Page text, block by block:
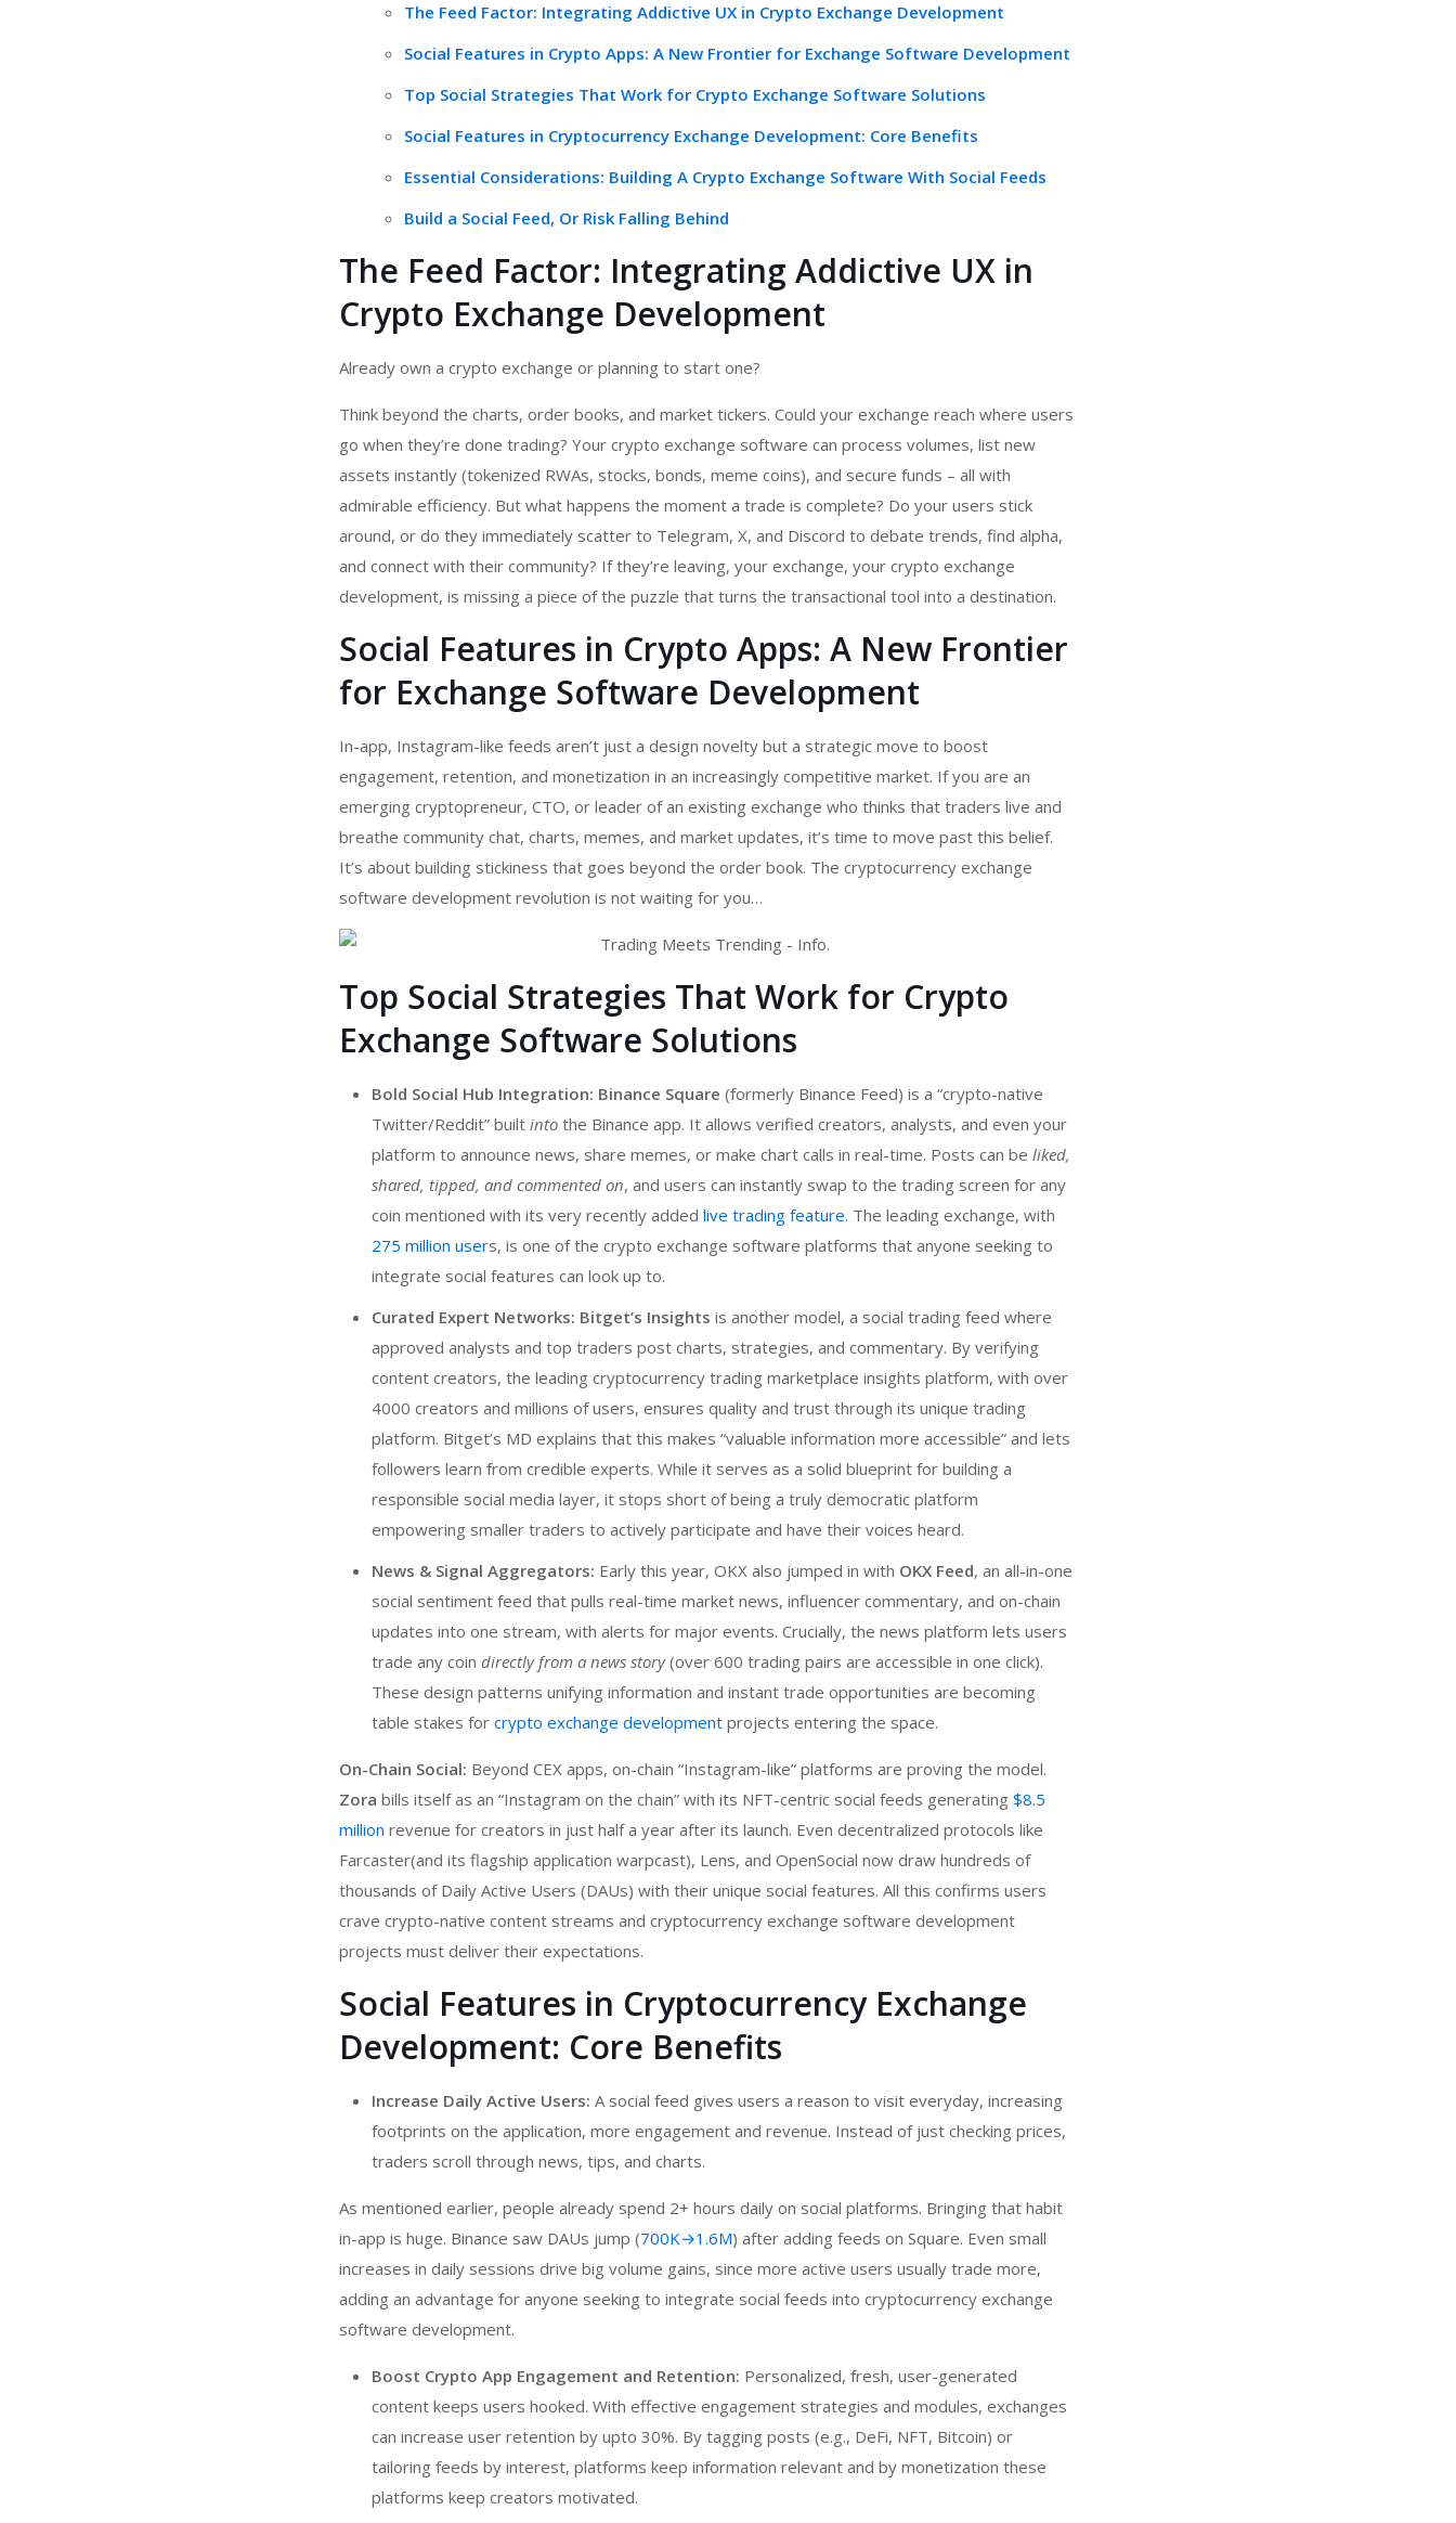
The Feed Factor: Integrating Addictive UX in Crypto Exchange Development
Social Features in Crypto Apps: A New Frontier for Exchange Software Development
Top Social Strategies That Work for Crypto Exchange Software Solutions
Social Features in Cryptocurrency Exchange Development: Core Benefits
Essential Considerations: Building A Crypto Exchange Software With Social Feeds
Build a Social Feed, Or Risk Falling Behind
The Feed Factor: Integrating Addictive UX in
Crypto Exchange Development
Already own a crypto exchange or planning to start one?
Think beyond the charts, order books, and market tickers. Could your exchange reach where users
go when they’re done trading? Your crypto exchange software can process volumes, list new
assets instantly (tokenized RWAs, stocks, bonds, meme coins), and secure funds – all with
admirable efficiency. But what happens the moment a trade is complete? Do your users stick
around, or do they immediately scatter to Telegram, X, and Discord to debate trends, find alpha,
and connect with their community? If they’re leaving, your exchange, your crypto exchange
development, is missing a piece of the puzzle that turns the transactional tool into a destination.
Social Features in Crypto Apps: A New Frontier
for Exchange Software Development
In-app, Instagram-like feeds aren’t just a design novelty but a strategic move to boost
engagement, retention, and monetization in an increasingly competitive market. If you are an
emerging cryptopreneur, CTO, or leader of an existing exchange who thinks that traders live and
breathe community chat, charts, memes, and market updates, it’s time to move past this belief.
It’s about building stickiness that goes beyond the order book. The cryptocurrency exchange
software development revolution is not waiting for you…
Top Social Strategies That Work for Crypto
Exchange Software Solutions
Bold Social Hub Integration: Binance Square (formerly Binance Feed) is a “crypto-native
Twitter/Reddit” built intothe Binance app. It allows verified creators, analysts, and even your
platform to announce news, share memes, or make chart calls in real-time. Posts can be liked,
shared, tipped, and commented on, and users can instantly swap to the trading screen for any
coin mentioned with its very recently added live trading feature. The leading exchange, with
275 million users, is one of the crypto exchange software platforms that anyone seeking to
integrate social features can look up to.
Curated Expert Networks: Bitget’s Insights is another model, a social trading feed where
approved analysts and top traders post charts, strategies, and commentary. By verifying
content creators, the leading cryptocurrency trading marketplace insights platform, with over
4000 creators and millions of users, ensures quality and trust through its unique trading
platform. Bitget’s MD explains that this makes “valuable information more accessible” and lets
followers learn from credible experts. While it serves as a solid blueprint for building a
responsible social media layer, it stops short of being a truly democratic platform
empowering smaller traders to actively participate and have their voices heard.
News & Signal Aggregators: Early this year, OKX also jumped in with OKX Feed, an all-in-one
social sentiment feed that pulls real-time market news, influencer commentary, and on-chain
updates into one stream, with alerts for major events. Crucially, the news platform lets users
trade any coin directly from a news story(over 600 trading pairs are accessible in one click).
These design patterns unifying information and instant trade opportunities are becoming
table stakes for crypto exchange developmentprojects entering the space.
On-Chain Social: Beyond CEX apps, on-chain “Instagram-like” platforms are proving the model.
Zora bills itself as an “Instagram on the chain” with its NFT-centric social feeds generating $8.5
million revenue for creators in just half a year after its launch. Even decentralized protocols like
Farcaster(and its flagship application warpcast), Lens, and OpenSocial now draw hundreds of
thousands of Daily Active Users (DAUs) with their unique social features. All this confirms users
crave crypto-native content streams and cryptocurrency exchange software development
projects must deliver their expectations.
Social Features in Cryptocurrency Exchange
Development: Core Benefits
Increase Daily Active Users: A social feed gives users a reason to visit everyday, increasing
footprints on the application, more engagement and revenue. Instead of just checking prices,
traders scroll through news, tips, and charts.
As mentioned earlier, people already spend 2+ hours daily on social platforms. Bringing that habit
in-app is huge. Binance saw DAUs jump (700K→1.6M) after adding feeds on Square. Even small
increases in daily sessions drive big volume gains, since more active users usually trade more,
adding an advantage for anyone seeking to integrate social feeds into cryptocurrency exchange
software development.
Boost Crypto App Engagement and Retention: Personalized, fresh, user-generated
content keeps users hooked. With effective engagement strategies and modules, exchanges
can increase user retention by upto 30%. By tagging posts (e.g., DeFi, NFT, Bitcoin) or
tailoring feeds by interest, platforms keep information relevant and by monetization these
platforms keep creators motivated.